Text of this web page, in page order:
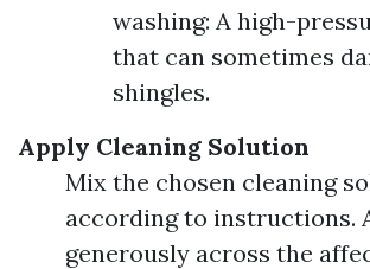
washing: A high-
that can sometimes
shingles.
Apply Cleaning Solution
Mix the chosen cleaning
according to instructions.
generously across the